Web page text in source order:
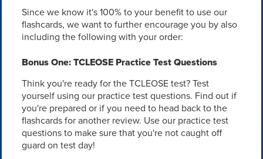
Since we know it's 100% to your benefit to use our
flashcards, we want to further encourage you by also
including the following with your order:
Bonus One: TCLEOSE Practice Test Questions
Think you're ready for the TCLEOSE test? Test
yourself using our practice test questions. Find out if
you're prepared or if you need to head back to the
flashcards for another review. Use our practice test
questions to make sure that you're not caught off
guard on test day!